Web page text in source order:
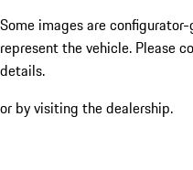
Some images are
represent the vehicle. Please
details.
or by visiting the dealership.